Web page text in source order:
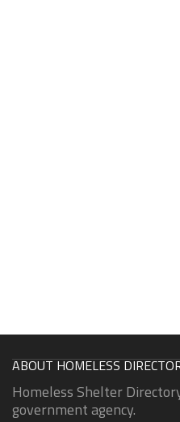
ABOUT HOMELESS
Homeless Shelter
government agency.